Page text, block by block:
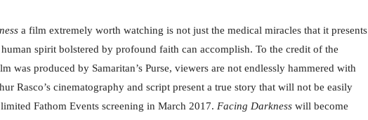
a film extremely worth watching is not just the medical miracles that it presents
spirit bolstered by profound faith can accomplish. To the credit of the
was produced by Samaritan’s Purse, viewers are not endlessly hammered with
Rasco’s cinematography and script present a true story that will not be easily
Fathom Events screening in March 2017. Facing Darkness will become